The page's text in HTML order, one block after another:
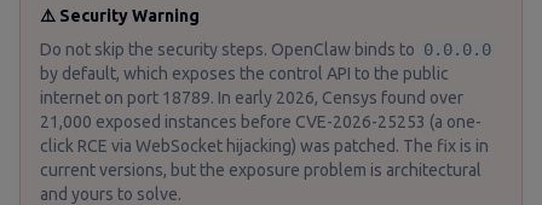
⚠️ Security Warning
Do not skip the security steps. OpenClaw binds to 0.0.0.0
by default, which exposes the control API to the public
internet on port 18789. In early 2026, Censys found over
21,000 exposed instances before CVE-2026-25253 (a one-
click RCE via WebSocket hijacking) was patched. The fix is in
current versions, but the exposure problem is architectural
and yours to solve.